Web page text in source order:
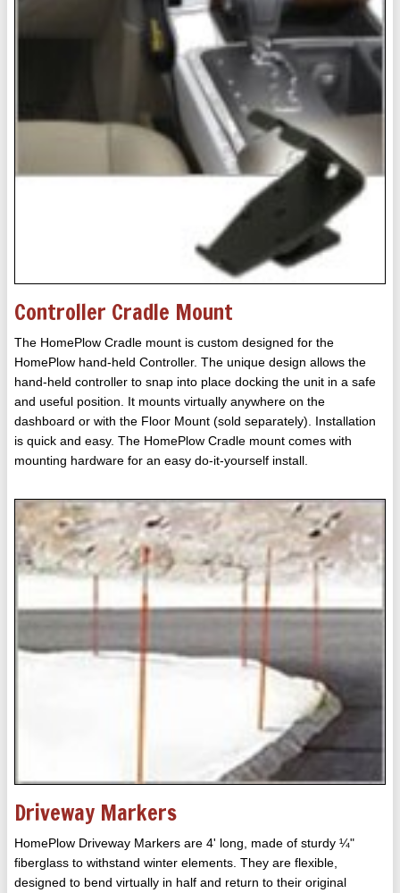
Controller Cradle Mount
The HomePlow Cradle mount is custom designed for the
HomePlow hand-held Controller. The unique design allows the
hand-held controller to snap into place docking the unit in a safe
and useful position. It mounts virtually anywhere on the
dashboard or with the Floor Mount (sold separately). Installation
is quick and easy. The HomePlow Cradle mount comes with
mounting hardware for an easy do-it-yourself install.
Driveway Markers
HomePlow Driveway Markers are 4' long, made of sturdy ¼"
fiberglass to withstand winter elements. They are flexible,
designed to bend virtually in half and return to their original